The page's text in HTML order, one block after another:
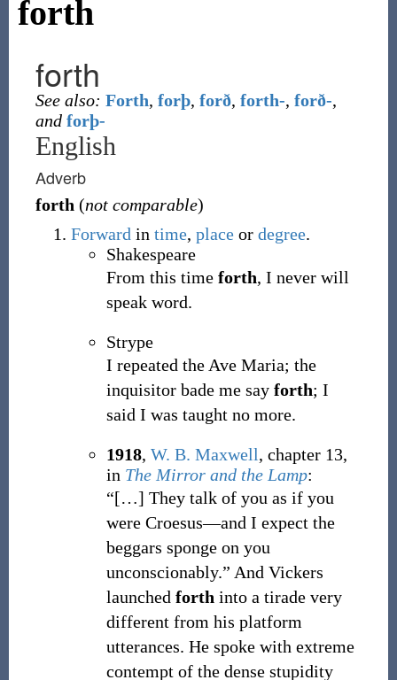
forth
forth
See also: Forth, forþ, forð, forth-, forð-,
and forþ-
English
Adverb
forth (not comparable)
Forward in time, placeor degree.
Shakespeare
From this time forth, I never will
speak word.
Strype
I repeated the Ave Maria; the
inquisitor bade me say forth; I
said I was taught no more.
1918, W. B. Maxwell, chapter 13,
in The Mirror and the Lamp:
“[…] They talk of you as if you
were Croesus—and I expect the
beggars sponge on you
unconscionably.” And Vickers
launched forth into a tirade very
different from his platform
utterances. He spoke with extreme
contempt of the dense stupidity